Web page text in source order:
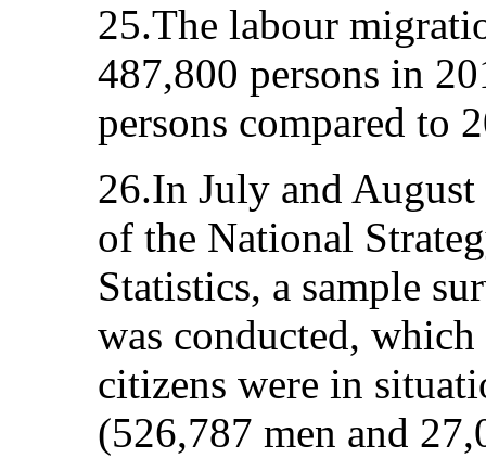
25.The labour
487,800 persons in
persons compared to
26.In July and
of the National
Statistics, a sample
was conducted,
citizens were in
(526,787 men and